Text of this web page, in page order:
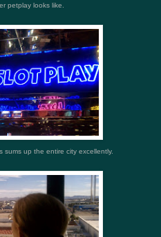
petplay looks like.
up the entire city excellently.